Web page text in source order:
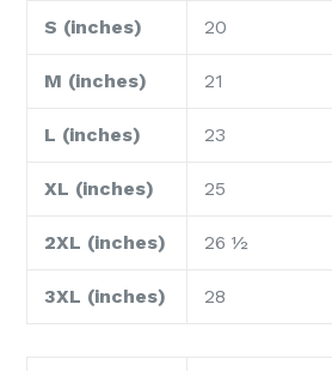
S (inches) 20
M (inches) 21
L (inches) 23
XL (inches) 25
2XL (inches) 26 ½
3XL (inches) 28